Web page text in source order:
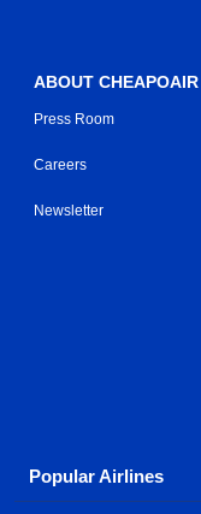
ABOUT CHEAPOAIR
Press Room
Careers
Newsletter
Popular Airlines